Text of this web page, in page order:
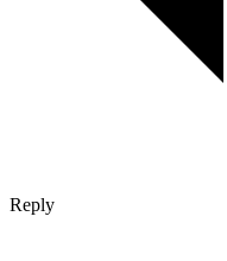
Reply